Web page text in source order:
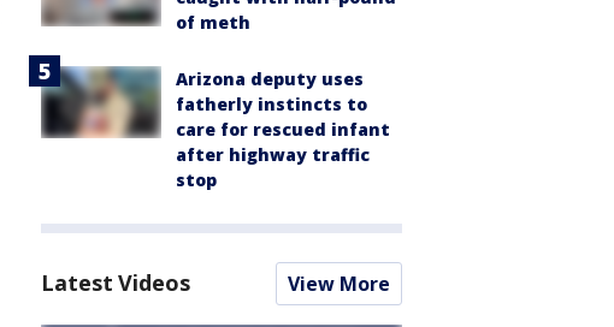
of meth
Arizona deputy uses
fatherly instincts to
care for rescued infant
after highway traffic
stop
Latest Videos View More